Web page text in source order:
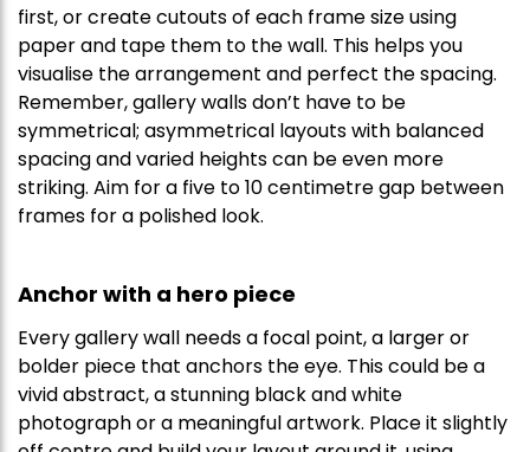
first, or create cutouts of each frame size using
paper and tape them to the wall. This helps you
visualise the arrangement and perfect the spacing.
Remember, gallery walls don’t have to be
symmetrical; asymmetrical layouts with balanced
spacing and varied heights can be even more
striking. Aim for a five to 10 centimetre gap between
frames for a polished look.
Anchor with a hero piece
Every gallery wall needs a focal point, a larger or
bolder piece that anchors the eye. This could be a
vivid abstract, a stunning black and white
photograph or a meaningful artwork. Place it slightly